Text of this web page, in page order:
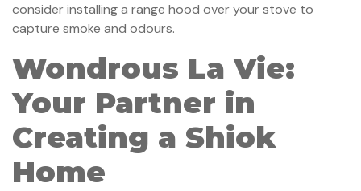
consider installing a range hood over your stove to
capture smoke and odours.
Wondrous La Vie:
Your Partner in
Creating a Shiok
Home